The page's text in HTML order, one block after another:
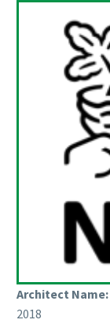
Architect Name:
2018